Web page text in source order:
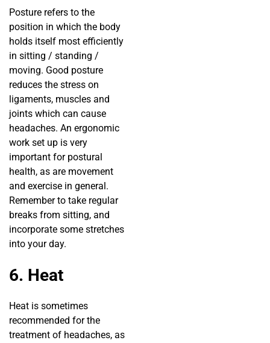
Posture refers to the
position in which the body
holds itself most efficiently
in sitting / standing /
moving. Good posture
reduces the stress on
ligaments, muscles and
joints which can cause
headaches. An ergonomic
work set up is very
important for postural
health, as are movement
and exercise in general.
Remember to take regular
breaks from sitting, and
incorporate some stretches
into your day.
6. Heat
Heat is sometimes
recommended for the
treatment of headaches, as